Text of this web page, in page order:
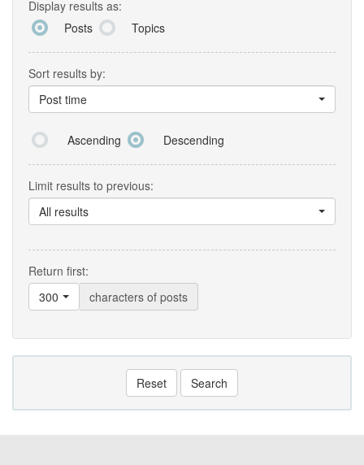
Display results as:
Posts
Topics
Sort results by:
Post time
Ascending Descending
Limit results to previous:
All results
Return first:
300
characters of posts
Reset Search